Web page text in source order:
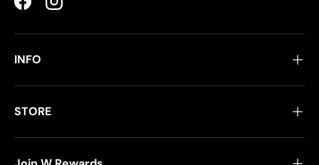
FacebookInstagram
INFO
STORE